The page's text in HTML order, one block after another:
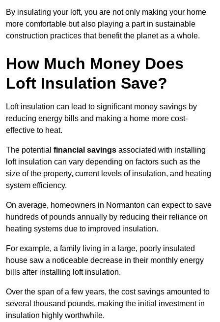
By insulating your loft, you are not only making your home
more comfortable but also playing a part in sustainable
construction practices that benefit the planet as a whole.
How Much Money Does
Loft Insulation Save?
Loft insulation can lead to significant money savings by
reducing energy bills and making a home more cost-
effective to heat.
The potential financial savings associated with installing
loft insulation can vary depending on factors such as the
size of the property, current levels of insulation, and heating
system efficiency.
On average, homeowners in Normanton can expect to save
hundreds of pounds annually by reducing their reliance on
heating systems due to improved insulation.
For example, a family living in a large, poorly insulated
house saw a noticeable decrease in their monthly energy
bills after installing loft insulation.
Over the span of a few years, the cost savings amounted to
several thousand pounds, making the initial investment in
insulation highly worthwhile.